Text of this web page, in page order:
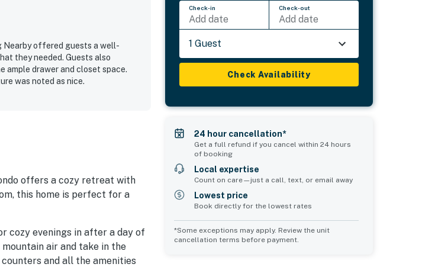
Nearby offered guests a well-
they needed. Guests also
ample drawer and closet space.
was noted as nice.
offers a cozy retreat with
this home is perfect for a
cozy evenings in after a day of
air and take in the
and all the amenities
Check-in
Add date
Check-out
Add date
1 Guest
Check Availability
24 hour cancellation*
Get a full refund if you cancel within 24 hours
of booking
Local expertise
Count on care—just a call, text, or email away
Lowest price
Book directly for the lowest rates
*Some exceptions may apply. Review the unit
cancellation terms before payment.